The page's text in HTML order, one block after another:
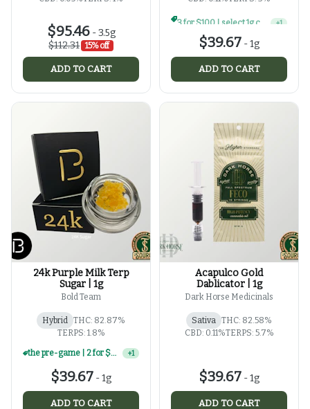
$95.46-3.5g
$112.31 15% off
ADD TO CART
3 for $100 | select 1g concentrates +1
$39.67 -1g
ADD TO CART
24k Purple Milk Terp
Sugar | 1g
Bold Team
Hybrid THC: 82.87%
TERPS: 1.8%
the pre-game | 2 for $60 | select 1g concentrates +1
$39.67 -1g
ADD TO CART
Acapulco Gold
Dablicator | 1g
Dark Horse Medicinals
Sativa THC: 82.58%
CBD: 0.11%TERPS: 5.7%
$39.67 -1g
ADD TO CART